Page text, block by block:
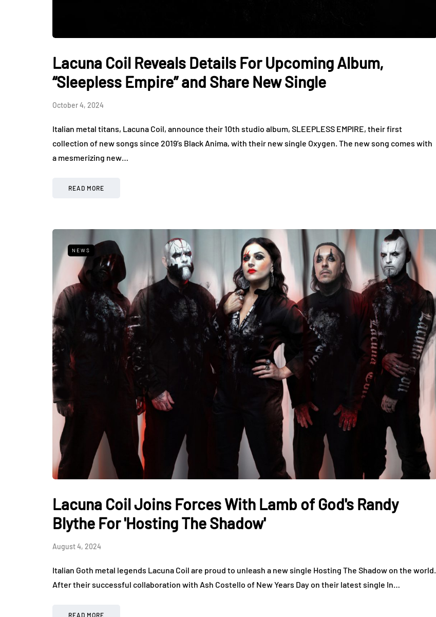
Lacuna Coil Reveals Details For Upcoming Album,
“Sleepless Empire” and Share New Single
October 4, 2024
Italian metal titans, Lacuna Coil, announce their 10th studio album, SLEEPLESS EMPIRE, their first
collection of new songs since 2019’s Black Anima, with their new single Oxygen. The new song comes with
a mesmerizing new…
READ MORE
NEWS
Lacuna Coil Joins Forces With Lamb of God's Randy
Blythe For 'Hosting The Shadow'
August 4, 2024
Italian Goth metal legends Lacuna Coil are proud to unleash a new single Hosting The Shadow on the world.
After their successful collaboration with Ash Costello of New Years Day on their latest single In…
READ MORE